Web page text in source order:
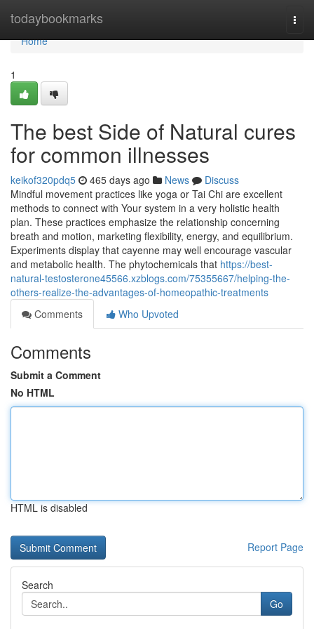
todaybookmarks
Home
Home
1
The best Side of Natural cures
for common illnesses
keikof320pdq5 465 days ago News
Discuss
Mindful movement practices like yoga or Tai Chi are excellent
methods to connect with Your system in a very holistic health
plan. These practices emphasize the relationship concerning
breath and motion, marketing flexibility, energy, and equilibrium.
Experiments display that cayenne may well encourage vascular
and metabolic health. The phytochemicals that https://best-
natural-testosterone45566.xzblogs.com/75355667/helping-the-
others-realize-the-advantages-of-homeopathic-treatments
Comments
Who Upvoted
Comments
Submit a Comment
No HTML
HTML is disabled
Report Page
Search
Go